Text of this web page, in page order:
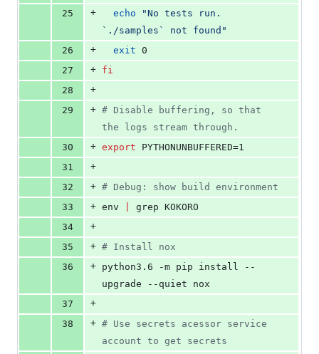
25
+ echo "
` ./samples ` not found "
26
+ exit 0
27
+ fi
28
+
29
+ # Disable buffering, so that
the logs stream through.
30
+ export PYTHONUNBUFFERED=1
31
+
32
+ # Debug: show build environment
33
+ env
grep KOKORO
34
+
35
+ # Install nox
36
+ python3.6 -m pip install --
upgrade --quiet nox
37
+
38
+ # Use secrets acessor service
account to get secrets